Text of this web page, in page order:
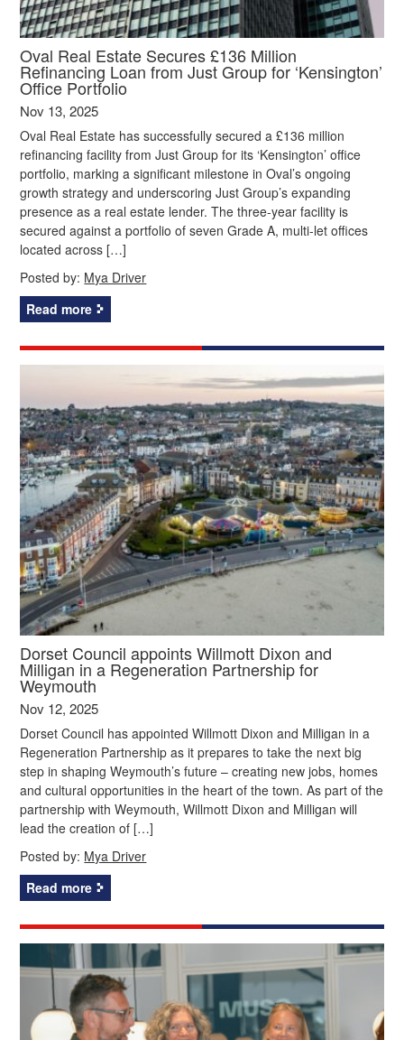
Oval Real Estate Secures £136 Million
Refinancing Loan from Just Group for ‘Kensington’
Office Portfolio
Nov 13, 2025
Oval Real Estate has successfully secured a £136 million
refinancing facility from Just Group for its ‘Kensington’ office
portfolio, marking a significant milestone in Oval’s ongoing
growth strategy and underscoring Just Group’s expanding
presence as a real estate lender. The three-year facility is
secured against a portfolio of seven Grade A, multi-let offices
located across […]
Posted by: Mya Driver
Read more
Dorset Council appoints Willmott Dixon and
Milligan in a Regeneration Partnership for
Weymouth
Nov 12, 2025
Dorset Council has appointed Willmott Dixon and Milligan in a
Regeneration Partnership as it prepares to take the next big
step in shaping Weymouth’s future – creating new jobs, homes
and cultural opportunities in the heart of the town. As part of the
partnership with Weymouth, Willmott Dixon and Milligan will
lead the creation of […]
Posted by: Mya Driver
Read more